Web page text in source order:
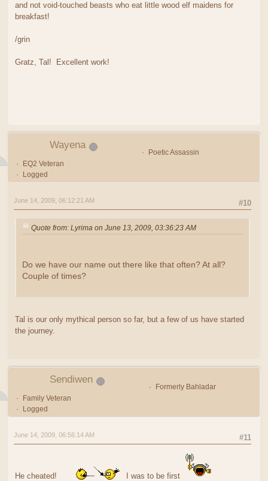
and not void-touched beasts who eat little wood elf maidens for
breakfast!
/grin
Gratz, Tal! Excellent work!
Wayena
Poetic Assassin
EQ2 Veteran
Logged
#10
June 14, 2009, 06:12:21 AM
Quote from: Lyrima on June 13, 2009, 03:36:23 AM
Do we have our name out there like that often? At all?
Couple of times?
Tal is our only mythical person so far, but a few of us have started
the journey.
Sendiwen
Formerly Bahladar
Family Veteran
Logged
#11
June 14, 2009, 06:56:14 AM
He cheated! I was to be first